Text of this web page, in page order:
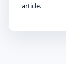
article.